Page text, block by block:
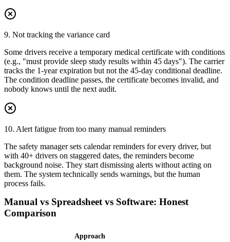
9. Not tracking the variance card
Some drivers receive a temporary medical certificate with conditions
(e.g., "must provide sleep study results within 45 days"). The carrier
tracks the 1-year expiration but not the 45-day conditional deadline.
The condition deadline passes, the certificate becomes invalid, and
nobody knows until the next audit.
10. Alert fatigue from too many manual reminders
The safety manager sets calendar reminders for every driver, but
with 40+ drivers on staggered dates, the reminders become
background noise. They start dismissing alerts without acting on
them. The system technically sends warnings, but the human
process fails.
Manual vs Spreadsheet vs Software: Honest
Comparison
Approach